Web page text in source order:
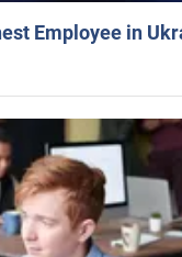
Employee in